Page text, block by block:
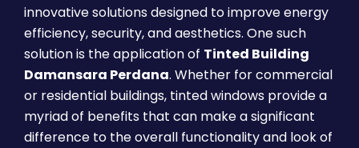
innovative solutions designed to improve energy
efficiency, security, and aesthetics. One such
solution is the application of Tinted Building
Damansara Perdana. Whether for commercial
or residential buildings, tinted windows provide a
myriad of benefits that can make a significant
difference to the overall functionality and look of